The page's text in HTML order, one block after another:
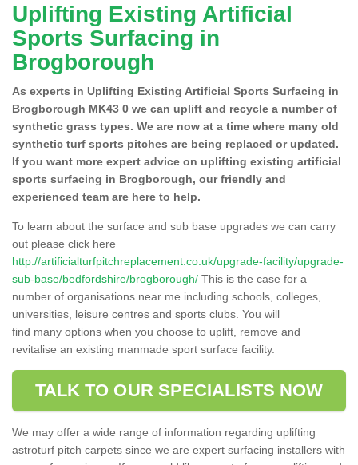
Uplifting Existing Artificial
Sports Surfacing in
Brogborough
As experts in Uplifting Existing Artificial Sports Surfacing in
Brogborough MK43 0 we can uplift and recycle a number of
synthetic grass types. We are now at a time where many old
synthetic turf sports pitches are being replaced or updated.
If you want more expert advice on uplifting existing artificial
sports surfacing in Brogborough, our friendly and
experienced team are here to help.
To learn about the surface and sub base upgrades we can carry
out please click here
http://artificialturfpitchreplacement.co.uk/upgrade-facility/upgrade-
sub-base/bedfordshire/brogborough/ This is the case for a
number of organisations near me including schools, colleges,
universities, leisure centres and sports clubs. You will
find many options when you choose to uplift, remove and
revitalise an existing manmade sport surface facility.
TALK TO OUR SPECIALISTS NOW
We may offer a wide range of information regarding uplifting
astroturf pitch carpets since we are expert surfacing installers with